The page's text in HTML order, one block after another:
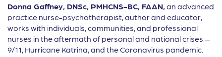
Donna Gaffney, DNSc, PMHCNS-BC, FAAN,an advanced
practice nurse-psychotherapist, author and educator,
works with individuals, communities, and professional
nurses in the aftermath of personal and national crises —
9/11, Hurricane Katrina, and the Coronavirus pandemic.